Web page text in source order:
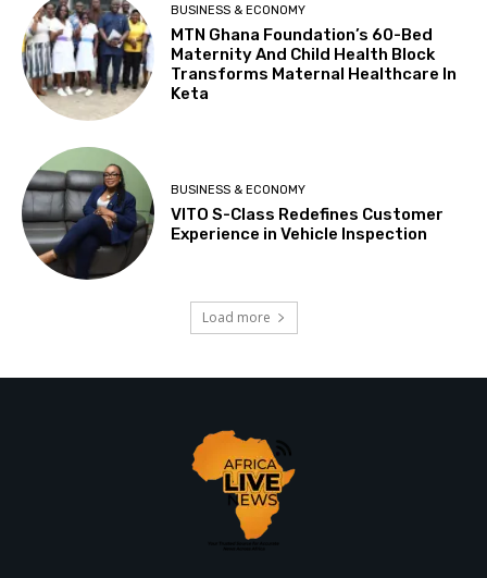
BUSINESS & ECONOMY
MTN Ghana Foundation’s 60-Bed
Maternity And Child Health Block
Transforms Maternal Healthcare In
Keta
BUSINESS & ECONOMY
VITO S-Class Redefines Customer
Experience in Vehicle Inspection
Load more